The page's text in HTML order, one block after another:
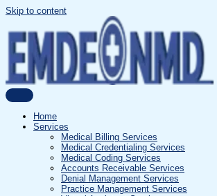
Skip to content
Home
Services
Medical Billing Services
Medical Credentialing Services
Medical Coding Services
Accounts Receivable Services
Denial Management Services
Practice Management Services